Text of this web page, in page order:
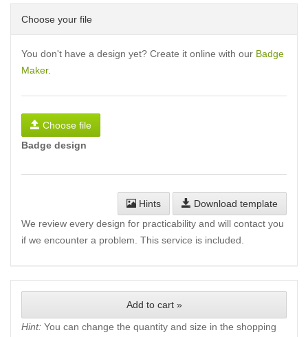
Choose your file
You don't have a design yet? Create it online with our Badge
Maker.
Choose file
Badge design
Hints
Download template
We review every design for practicability and will contact you
if we encounter a problem. This service is included.
Add to cart »
Hint: You can change the quantity and size in the shopping